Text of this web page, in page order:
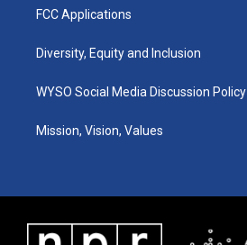
FCC Applications
Diversity, Equity and Inclusion
WYSO Social Media Discussion Policy
Mission, Vision, Values